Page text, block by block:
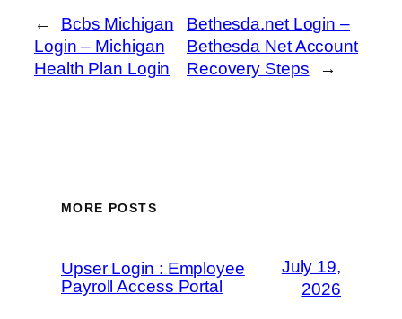
←
Bcbs Michigan
Login – Michigan
Health Plan Login
Bethesda.net Login –
Bethesda Net Account
Recovery Steps
→
MORE POSTS
Upser Login : Employee
Payroll Access Portal
July 19,
2026